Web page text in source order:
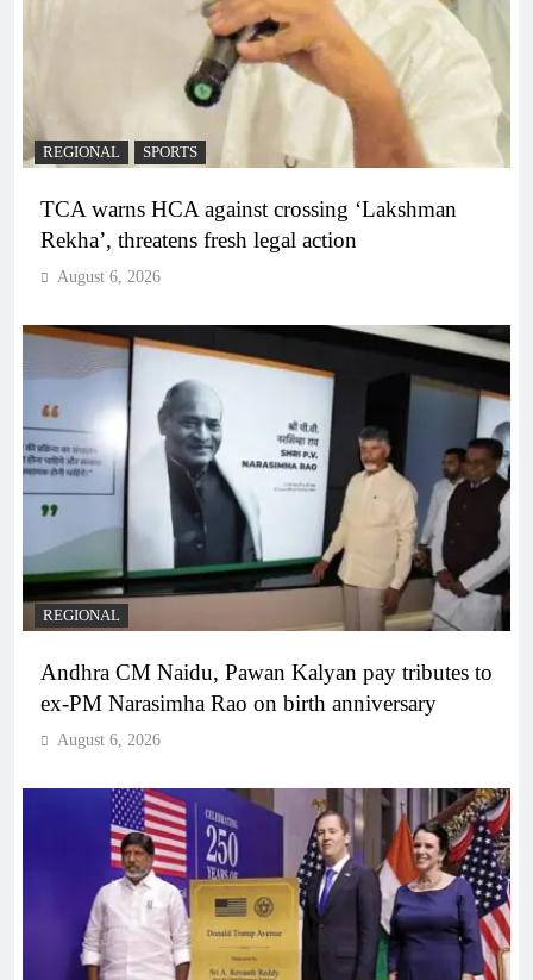
REGIONAL SPORTS
TCA warns HCA against crossing ‘Lakshman
Rekha’, threatens fresh legal action
August 6, 2026
REGIONAL
Andhra CM Naidu, Pawan Kalyan pay tributes to
ex-PM Narasimha Rao on birth anniversary
August 6, 2026